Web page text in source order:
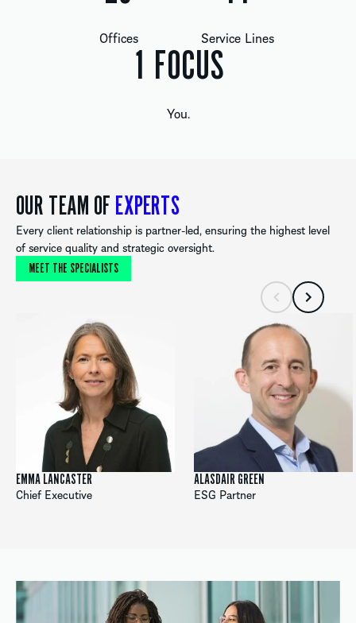
Offices Service Lines
1 FOCUS
You.
OUR TEAM OF EXPERTS
Every client relationship is partner-led, ensuring the highest level
of service quality and strategic oversight.
MEET THE SPECIALISTS
EMMA LANCASTER
Chief Executive
ALASDAIR GREEN
ESG Partner